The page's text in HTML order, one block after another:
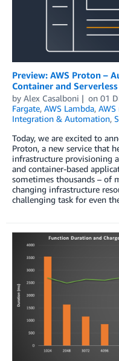
Preview: AWS Proton –
Container and
by Alex Casalboni on 01
Fargate, AWS Lambda, AWS
Integration & Automation,
Today, we are excited to
Proton, a new service that
infrastructure provisioning
and container-based
sometimes thousands – of
changing infrastructure
challenging task for even